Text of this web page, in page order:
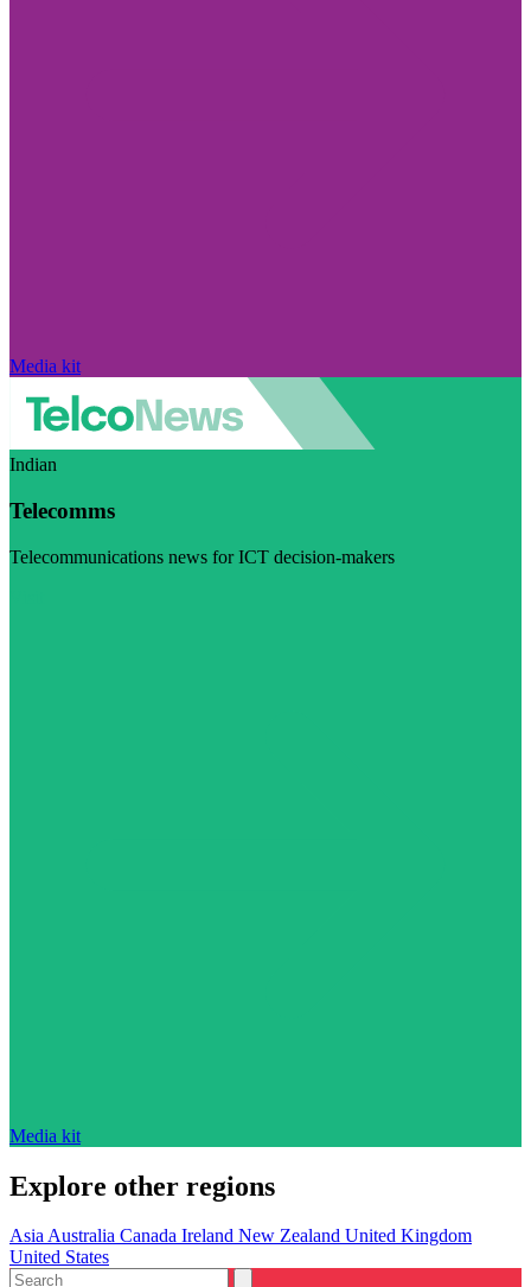
Media kit
Indian
Telecomms
Telecommunications news for ICT decision-makers
Media kit
Explore other regions
AsiaAustralia Canada Ireland New Zealand United Kingdom
United States